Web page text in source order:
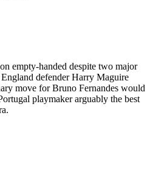
empty-handed despite two major
defender Harry Maguire
move for Bruno Fernandes would
playmaker arguably the best